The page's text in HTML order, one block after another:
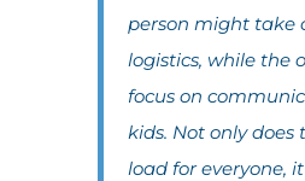
person might take
logistics, while the
focus on
kids. Not only
load for everyone,